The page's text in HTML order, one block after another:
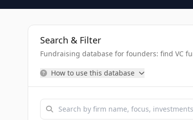
Search & Filter
Fundraising database for founders: find VC
How to use this database